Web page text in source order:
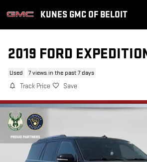
KUNES GMC OF BELOIT
2019 FORD
Used 7 views in the past 7 days
Track Price Save